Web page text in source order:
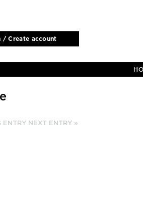
/ Create account
ENTRY NEXT ENTRY »